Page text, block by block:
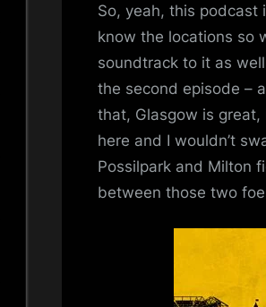
So, yeah, this podcast
know the locations so
soundtrack to it as
the second episode –
that, Glasgow is great,
here and I wouldn’t
Possilpark and Milton
between those two